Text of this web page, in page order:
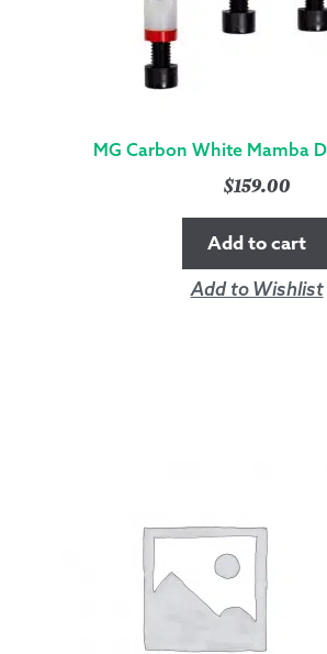
MG Carbon White Mamba
$159.00
Add to cart
Add to Wishlist